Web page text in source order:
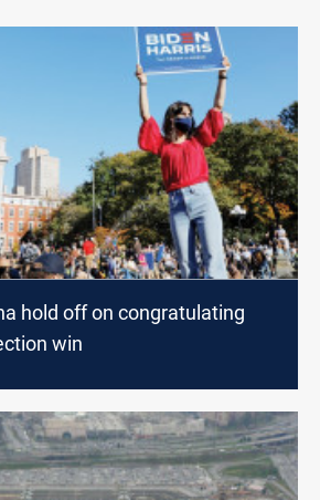
hold off on congratulating
win